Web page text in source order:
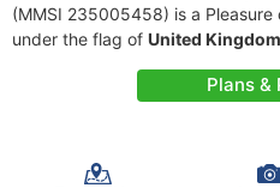
(MMSI 235005458) is a
under the flag of United
Plans &